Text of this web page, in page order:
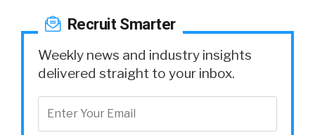
Recruit Smarter
Weekly news and industry insights
delivered straight to your inbox.